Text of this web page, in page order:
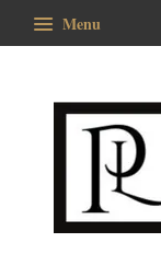
Menu